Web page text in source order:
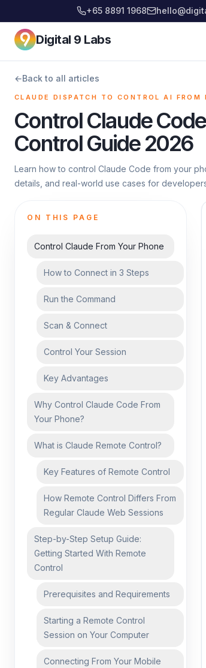
+65 8891 1968
Digital 9 Labs
←Back to all articles
CLAUDE DISPATCH TO CONTROL AI FROM
Control Claude
Control Guide 2026
Learn how to control Claude Code from your
details, and real-world use cases for
ON THIS PAGE
Control Claude From Your Phone
How to Connect in 3 Steps
Run the Command
Scan & Connect
Control Your Session
Key Advantages
Why Control Claude Code From
Your Phone?
What is Claude Remote Control?
Key Features of Remote Control
How Remote Control Differs From
Regular Claude Web Sessions
Step-by-Step Setup Guide:
Getting Started With Remote
Control
Prerequisites and Requirements
Starting a Remote Control
Session on Your Computer
Connecting From Your Mobile